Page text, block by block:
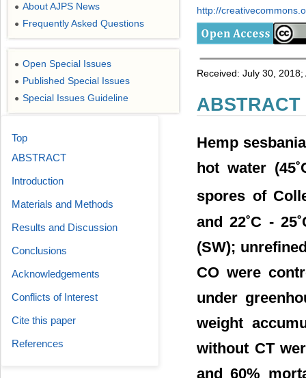
http://
Received: July 30,
ABSTRACT
Hemp
hot water
spores of
and 22˚C -
(SW);
CO were
under
weight
without CT
and 60%
● About AJPS News
● Frequently Asked Questions
● Open Special Issues
● Published Special Issues
● Special Issues Guideline
Top
ABSTRACT
Introduction
Materials and Methods
Results and Discussion
Conclusions
Acknowledgements
Conflicts of Interest
Cite this paper
References